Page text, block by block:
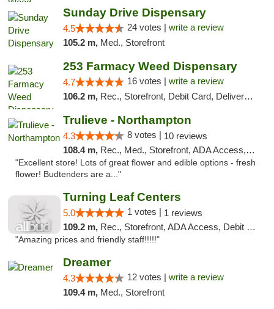
Sunday Drive Dispensary
4.5 24 votes | write a review
105.2 m, Med., Storefront
253 Farmacy Weed Dispensary
4.7 16 votes | write a review
106.2 m, Rec., Storefront, Debit Card, Delivery, Pickup
Trulieve - Northampton
4.3 8 votes | 10 reviews
108.4 m, Rec., Med., Storefront, ADA Access, ATM, Debit Card, Pickup
"Excellent store! Lots of great flower and edible options - fresh
flower! Budtenders are a..."
Turning Leaf Centers
5.0 1 votes | 1 reviews
109.2 m, Rec., Storefront, ADA Access, Debit Card, Pickup
"Amazing prices and friendly staff!!!!!"
Dreamer
4.3 12 votes | write a review
109.4 m, Med., Storefront